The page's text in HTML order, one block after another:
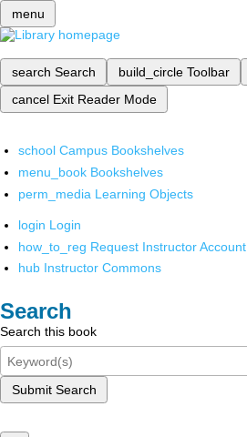
menu
search Search build_circle Toolbar
cancel Exit Reader Mode
school Campus Bookshelves
menu_book Bookshelves
perm_media Learning Objects
login Login
how_to_reg Request Instructor Account
hub Instructor Commons
Search
Search this book
Submit Search